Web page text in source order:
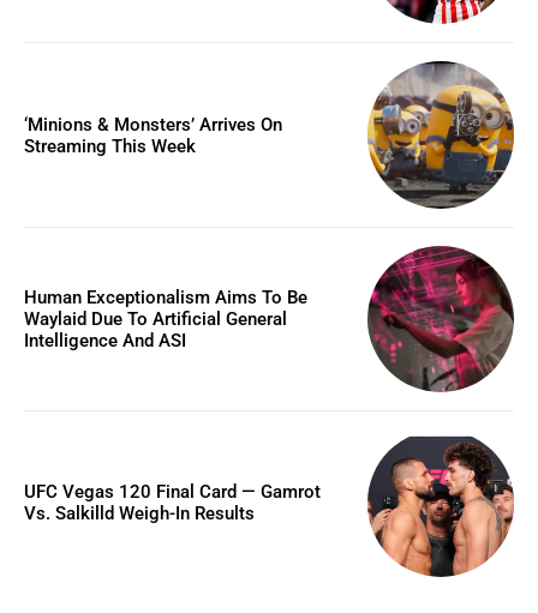
‘Minions & Monsters’ Arrives On
Streaming This Week
Human Exceptionalism Aims To Be
Waylaid Due To Artificial General
Intelligence And ASI
UFC Vegas 120 Final Card — Gamrot
Vs. Salkilld Weigh-In Results